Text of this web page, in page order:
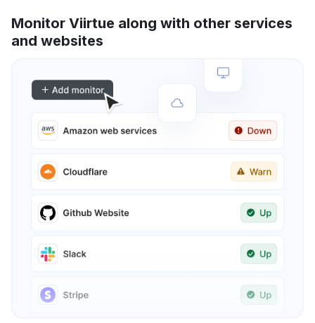
Monitor Viirtue along with other services
and websites